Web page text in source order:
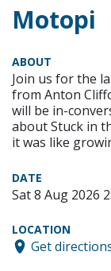
Motopi
ABOUT
Join us for the
from Anton
will be in-
about Stuck in
it was like
DATE
Sat 8 Aug 2026
LOCATION
Get